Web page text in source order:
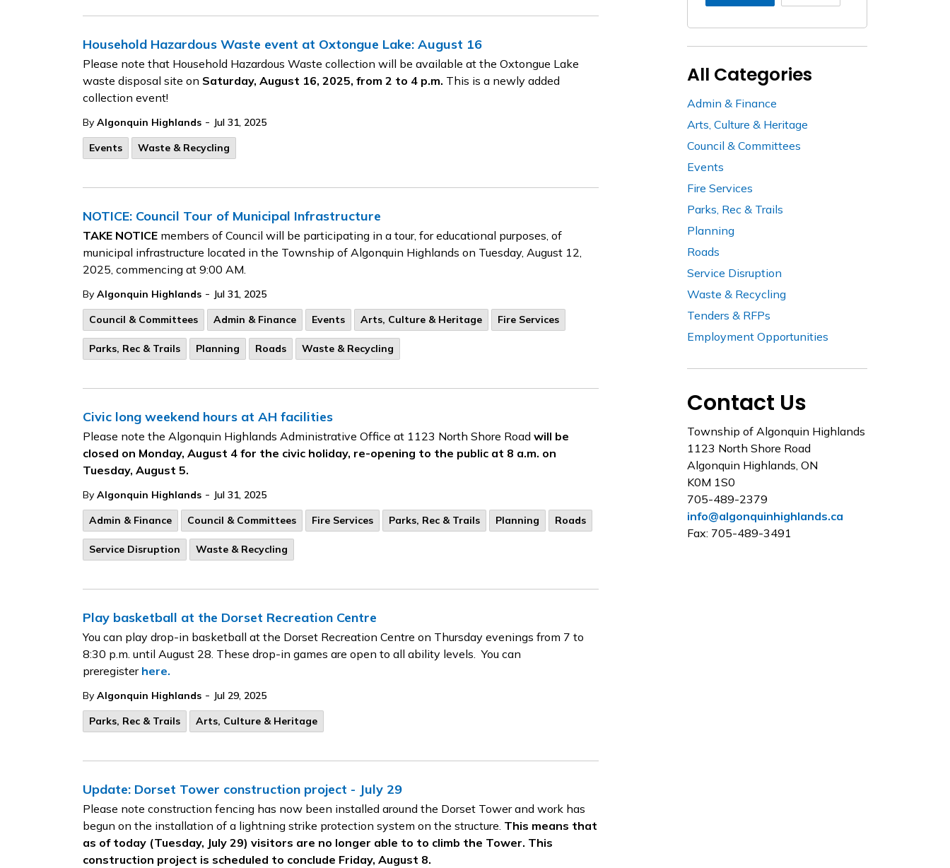
Household Hazardous Waste event at Oxtongue Lake: August 16
Please note that Household Hazardous Waste collection will be available at the Oxtongue Lake
waste disposal site on Saturday, August 16, 2025, from 2 to 4 p.m. This is a newly added
collection event!
By Algonquin Highlands - Jul 31, 2025
Events
Waste & Recycling
NOTICE: Council Tour of Municipal Infrastructure
TAKE NOTICE members of Council will be participating in a tour, for educational purposes, of
municipal infrastructure located in the Township of Algonquin Highlands on Tuesday, August 12,
2025, commencing at 9:00 AM.
By Algonquin Highlands - Jul 31, 2025
Council & Committees
Admin & Finance Events Arts, Culture & Heritage Fire Services
Parks, Rec & Trails Planning Roads Waste & Recycling
Civic long weekend hours at AH facilities
Please note the Algonquin Highlands Administrative Office at 1123 North Shore Road will be
closed on Monday, August 4 for the civic holiday, re-opening to the public at 8 a.m. on
Tuesday, August 5.
By Algonquin Highlands - Jul 31, 2025
Admin & Finance
Council & Committees Fire Services Parks, Rec & Trails Planning Roads
Service Disruption Waste & Recycling
Play basketball at the Dorset Recreation Centre
You can play drop-in basketball at the Dorset Recreation Centre on Thursday evenings from 7 to
8:30 p.m. until August 28. These drop-in games are open to all ability levels. You can
preregister here.
By Algonquin Highlands - Jul 29, 2025
Parks, Rec & Trails
Arts, Culture & Heritage
Update: Dorset Tower construction project - July 29
Please note construction fencing has now been installed around the Dorset Tower and work has
begun on the installation of a lightning strike protection system on the structure. This means that
as of today (Tuesday, July 29) visitors are no longer able to to climb the Tower. This
construction project is scheduled to conclude Friday, August 8.
All Categories
Admin & Finance
Arts, Culture & Heritage
Council & Committees
Events
Fire Services
Parks, Rec & Trails
Planning
Roads
Service Disruption
Waste & Recycling
Tenders & RFPs
Employment Opportunities
Contact Us
Township of Algonquin Highlands
1123 North Shore Road
Algonquin Highlands, ON
K0M 1S0
705-489-2379
info@algonquinhighlands.ca
Fax: 705-489-3491